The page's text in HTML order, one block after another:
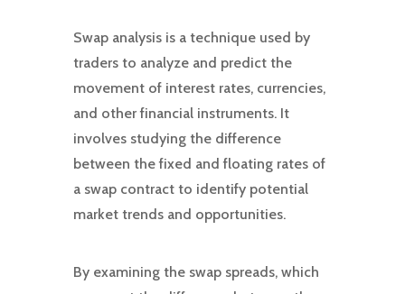
Swap analysis is a technique used by
traders to analyze and predict the
movement of interest rates, currencies,
and other financial instruments. It
involves studying the difference
between the fixed and floating rates of
a swap contract to identify potential
market trends and opportunities.
By examining the swap spreads, which